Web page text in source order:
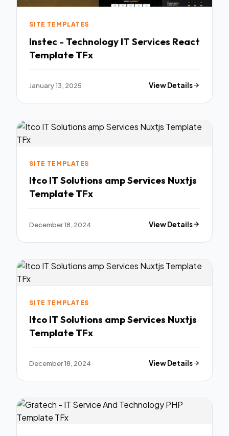
SITE TEMPLATES
Instec - Technology IT Services React
Template TFx
January 13, 2025 View Details
SITE TEMPLATES
Itco IT Solutions amp Services Nuxtjs
Template TFx
December 18, 2024 View Details
SITE TEMPLATES
Itco IT Solutions amp Services Nuxtjs
Template TFx
December 18, 2024 View Details